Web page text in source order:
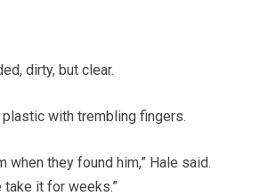
dirty, but clear.
plastic with trembling fingers.
when they found him,” Hale said.
take it for weeks.”